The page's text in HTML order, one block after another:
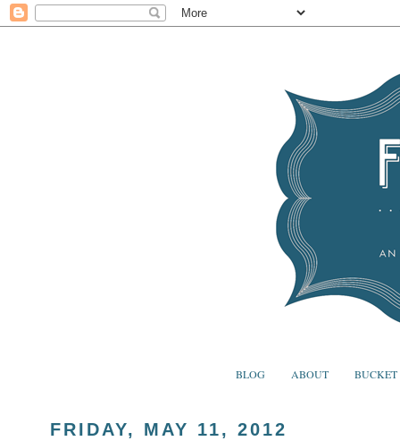
BLOG ABOUT BUCKET
FRIDAY, MAY 11, 2012